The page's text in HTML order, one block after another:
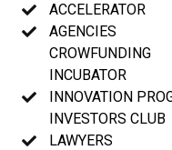
ACCELERATOR
AGENCIES
CROWFUNDING
INCUBATOR
INNOVATION
INVESTORS CLUB
LAWYERS